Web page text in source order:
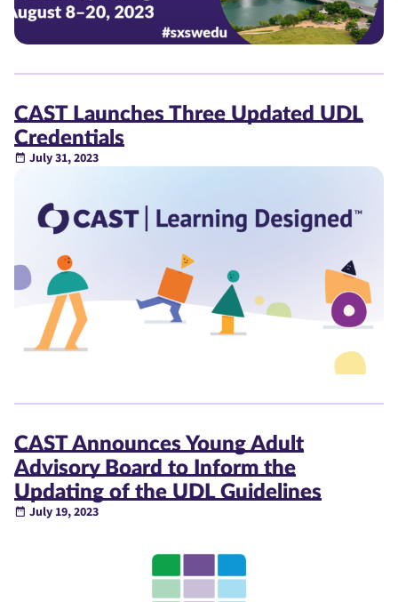
CAST Launches Three Updated UDL
Credentials
July 31, 2023
CAST Announces Young Adult
Advisory Board to Inform the
Updating of the UDL Guidelines
July 19, 2023